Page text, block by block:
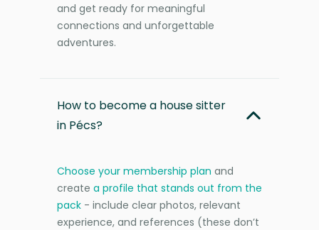
and get ready for meaningful
connections and unforgettable
adventures.
How to become a house sitter
in Pécs?
Choose your membership plan and
create a profile that stands out from the
pack - include clear photos, relevant
experience, and references (these don’t